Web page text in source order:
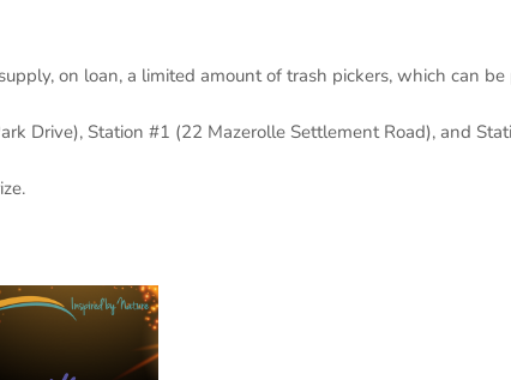
on loan, a limited amount of trash pickers, which can
Drive), Station #1 (22 Mazerolle Settlement Road), and